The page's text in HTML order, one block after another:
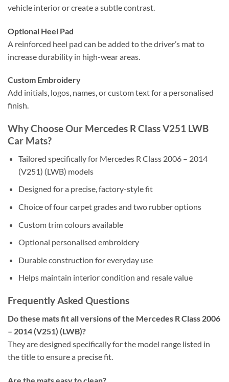
vehicle interior or create a subtle contrast.
Optional Heel Pad
A reinforced heel pad can be added to the driver’s mat to
increase durability in high-wear areas.
Custom Embroidery
Add initials, logos, names, or custom text for a personalised
finish.
Why Choose Our Mercedes R Class V251 LWB
Car Mats?
Tailored specifically for Mercedes R Class 2006 – 2014
(V251) (LWB) models
Designed for a precise, factory-style fit
Choice of four carpet grades and two rubber options
Custom trim colours available
Optional personalised embroidery
Durable construction for everyday use
Helps maintain interior condition and resale value
Frequently Asked Questions
Do these mats fit all versions of the Mercedes R Class 2006
– 2014 (V251) (LWB)?
They are designed specifically for the model range listed in
the title to ensure a precise fit.
Are the mats easy to clean?